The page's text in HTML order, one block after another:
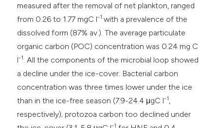
measured after the removal of net plankton, ranged
from 0.26 to 1.77 mgC l-1with a prevalence of the
dissolved form (87% av.). The average particulate
organic carbon (POC) concentration was 0.24 mg C
l-1. All the components of the microbial loop showed
a decline under the ice-cover. Bacterial carbon
concentration was three times lower under the ice
than in the ice-free season (7.9-24.4 μgC l-1,
respectively); protozoa carbon too declined under
-1